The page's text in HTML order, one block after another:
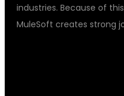
industries. Because of
MuleSoft creates strong